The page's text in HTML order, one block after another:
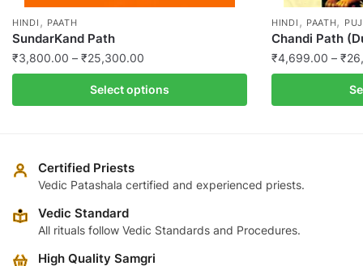
HINDI , PAATH
SundarKand Path
₹3,800.00 – ₹25,300.00
range:
₹3,800.00
through
Select options
product
variants.
The
may
chosen
HINDI , PAATH,
Chandi Path
₹4,699.00 – ₹
product
The
Certified Priests
Vedic Patashala certified and experienced priests.
Vedic Standard
All rituals follow Vedic Standards and Procedures.
High Quality Samgri